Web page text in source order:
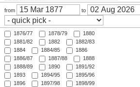
from to
1876/77 1878/79
1880
1881/82
1882
1882/83
1884
1884/85
1886
1886/87
1887/88
1888
1888/89
1890
1891/92
1893
1894/95
1895/96
1896
1897/98
1898/99